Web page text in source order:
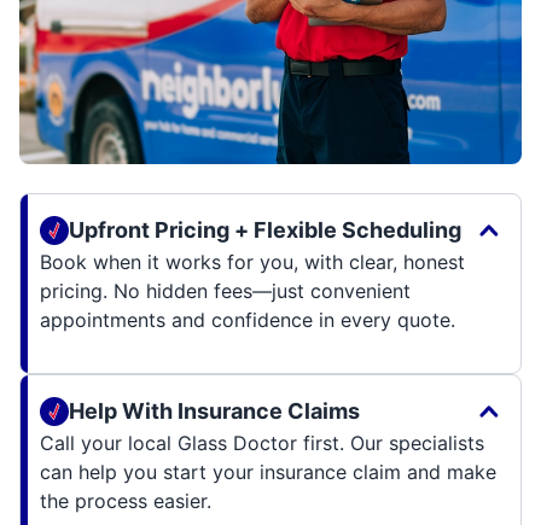
Upfront Pricing + Flexible Scheduling
Book when it works for you, with clear, honest
pricing. No hidden fees—just convenient
appointments and confidence in every quote.
Help With Insurance Claims
Call your local Glass Doctor first. Our specialists
can help you start your insurance claim and make
the process easier.